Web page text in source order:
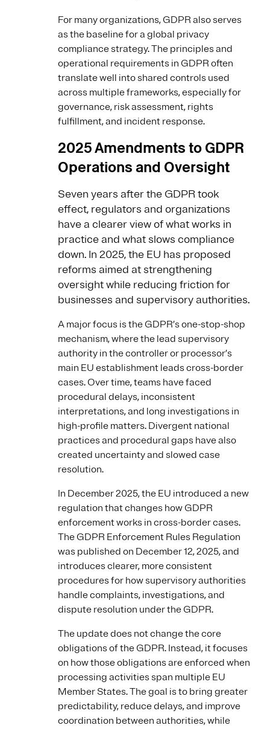
For many organizations, GDPR also serves
as the baseline for a global privacy
compliance strategy. The principles and
operational requirements in GDPR often
translate well into shared controls used
across multiple frameworks, especially for
governance, risk assessment, rights
fulfillment, and incident response.
2025 Amendments to GDPR
Operations and Oversight
Seven years after the GDPR took
effect, regulators and organizations
have a clearer view of what works in
practice and what slows compliance
down. In 2025, the EU has proposed
reforms aimed at strengthening
oversight while reducing friction for
businesses and supervisory authorities.
A major focus is the GDPR’s one-stop-shop
mechanism, where the lead supervisory
authority in the controller or processor’s
main EU establishment leads cross-border
cases. Over time, teams have faced
procedural delays, inconsistent
interpretations, and long investigations in
high-profile matters. Divergent national
practices and procedural gaps have also
created uncertainty and slowed case
resolution.
In December 2025, the EU introduced a new
regulation that changes how GDPR
enforcement works in cross-border cases.
The GDPR Enforcement Rules Regulation
was published on December 12, 2025, and
introduces clearer, more consistent
procedures for how supervisory authorities
handle complaints, investigations, and
dispute resolution under the GDPR.
The update does not change the core
obligations of the GDPR. Instead, it focuses
on how those obligations are enforced when
processing activities span multiple EU
Member States. The goal is to bring greater
predictability, reduce delays, and improve
coordination between authorities, while